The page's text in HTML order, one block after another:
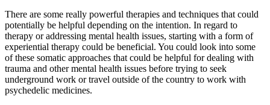
There are some really powerful therapies and techniques that could
potentially be helpful depending on the intention. In regard to
therapy or addressing mental health issues, starting with a form of
experiential therapy could be beneficial. You could look into some
of these somatic approaches that could be helpful for dealing with
trauma and other mental health issues before trying to seek
underground work or travel outside of the country to work with
psychedelic medicines.